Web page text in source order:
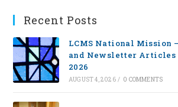
Recent Posts
LCMS National Mission
and Newsletter Articles
2026
AUGUST 4, 2026 / 0 COMMENTS